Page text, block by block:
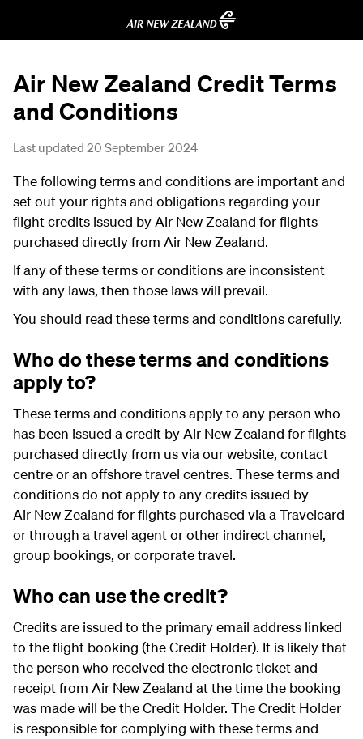
Air New Zealand Credit Terms
and Conditions
Last updated 20 September 2024
The following terms and conditions are important and
set out your rights and obligations regarding your
flight credits issued by Air New Zealand for flights
purchased directly from Air New Zealand.
If any of these terms or conditions are inconsistent
with any laws, then those laws will prevail.
You should read these terms and conditions carefully.
Who do these terms and conditions
apply to?
These terms and conditions apply to any person who
has been issued a credit by Air New Zealand for flights
purchased directly from us via our website, contact
centre or an offshore travel centres. These terms and
conditions do not apply to any credits issued by
Air New Zealand for flights purchased via a Travelcard
or through a travel agent or other indirect channel,
group bookings, or corporate travel.
Who can use the credit?
Credits are issued to the primary email address linked
to the flight booking (the Credit Holder). It is likely that
the person who received the electronic ticket and
receipt from Air New Zealand at the time the booking
was made will be the Credit Holder. The Credit Holder
is responsible for complying with these terms and